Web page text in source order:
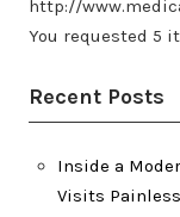
http://
You requested 5
Recent Posts
Inside a
Visits Painless